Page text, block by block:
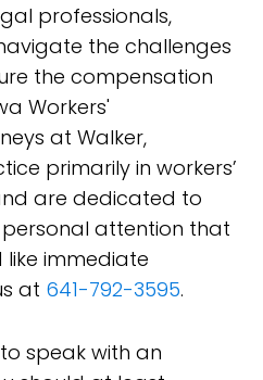
professionals,
the challenges
the compensation
Workers'
at Walker,
primarily in workers’
are dedicated to
attention that
like immediate
at 641-792-3595.
speak with an